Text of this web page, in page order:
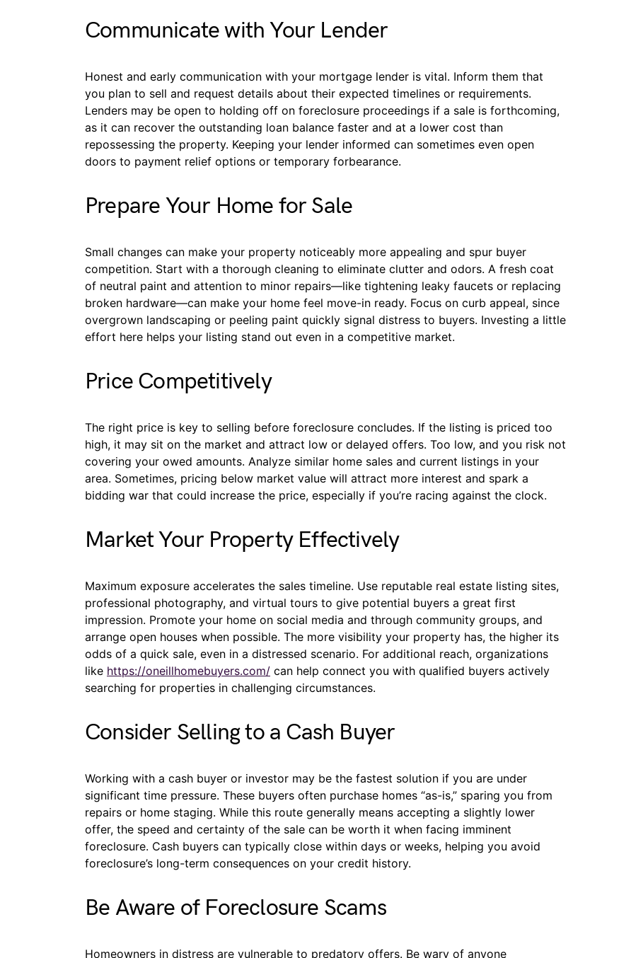
Communicate with Your Lender
Honest and early communication with your mortgage lender is vital. Inform them that
you plan to sell and request details about their expected timelines or requirements.
Lenders may be open to holding off on foreclosure proceedings if a sale is forthcoming,
as it can recover the outstanding loan balance faster and at a lower cost than
repossessing the property. Keeping your lender informed can sometimes even open
doors to payment relief options or temporary forbearance.
Prepare Your Home for Sale
Small changes can make your property noticeably more appealing and spur buyer
competition. Start with a thorough cleaning to eliminate clutter and odors. A fresh coat
of neutral paint and attention to minor repairs—like tightening leaky faucets or replacing
broken hardware—can make your home feel move-in ready. Focus on curb appeal, since
overgrown landscaping or peeling paint quickly signal distress to buyers. Investing a little
effort here helps your listing stand out even in a competitive market.
Price Competitively
The right price is key to selling before foreclosure concludes. If the listing is priced too
high, it may sit on the market and attract low or delayed offers. Too low, and you risk not
covering your owed amounts. Analyze similar home sales and current listings in your
area. Sometimes, pricing below market value will attract more interest and spark a
bidding war that could increase the price, especially if you’re racing against the clock.
Market Your Property Effectively
Maximum exposure accelerates the sales timeline. Use reputable real estate listing sites,
professional photography, and virtual tours to give potential buyers a great first
impression. Promote your home on social media and through community groups, and
arrange open houses when possible. The more visibility your property has, the higher its
odds of a quick sale, even in a distressed scenario. For additional reach, organizations
like https://oneillhomebuyers.com/ can help connect you with qualified buyers actively
searching for properties in challenging circumstances.
Consider Selling to a Cash Buyer
Working with a cash buyer or investor may be the fastest solution if you are under
significant time pressure. These buyers often purchase homes “as-is,” sparing you from
repairs or home staging. While this route generally means accepting a slightly lower
offer, the speed and certainty of the sale can be worth it when facing imminent
foreclosure. Cash buyers can typically close within days or weeks, helping you avoid
foreclosure’s long-term consequences on your credit history.
Be Aware of Foreclosure Scams
Homeowners in distress are vulnerable to predatory offers. Be wary of anyone